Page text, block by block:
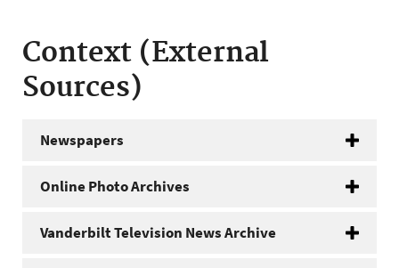
Context (External
Sources)
Newspapers
Online Photo Archives
Vanderbilt Television News Archive